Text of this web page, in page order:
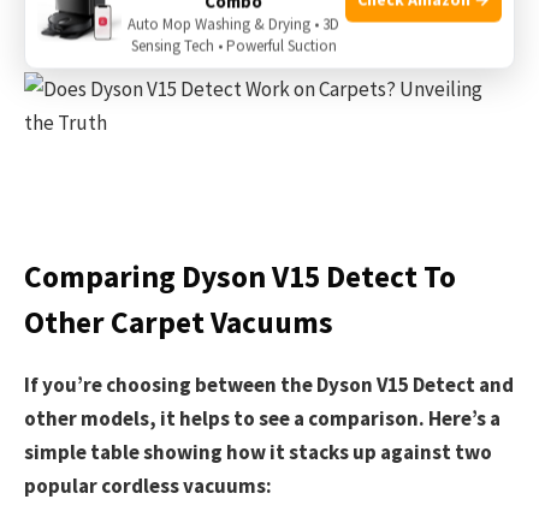
This result is close to powerful corded vacuums.
Comparing Dyson V15 Detect To
Other Carpet Vacuums
If you’re choosing between the Dyson V15 Detect and
other models, it helps to see a comparison. Here’s a
simple table showing how it stacks up against two
popular cordless vacuums:
Auto Mop Washing & Drying • 3D
Sensing Tech • Powerful Suction